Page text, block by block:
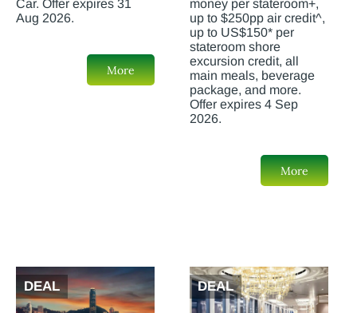
Car. Offer expires 31
Aug 2026.
More
money per stateroom+,
up to $250pp air credit^,
up to US$150* per
stateroom shore
excursion credit, all
main meals, beverage
package, and more.
Offer expires 4 Sep
2026.
More
DEAL DEAL